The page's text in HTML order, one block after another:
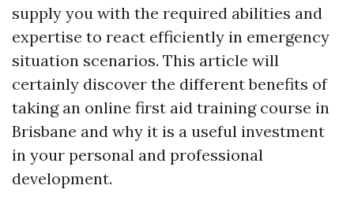
supply you with the required abilities and
expertise to react efficiently in emergency
situation scenarios. This article will
certainly discover the different benefits of
taking an online first aid training course in
Brisbane and why it is a useful investment
in your personal and professional
development.